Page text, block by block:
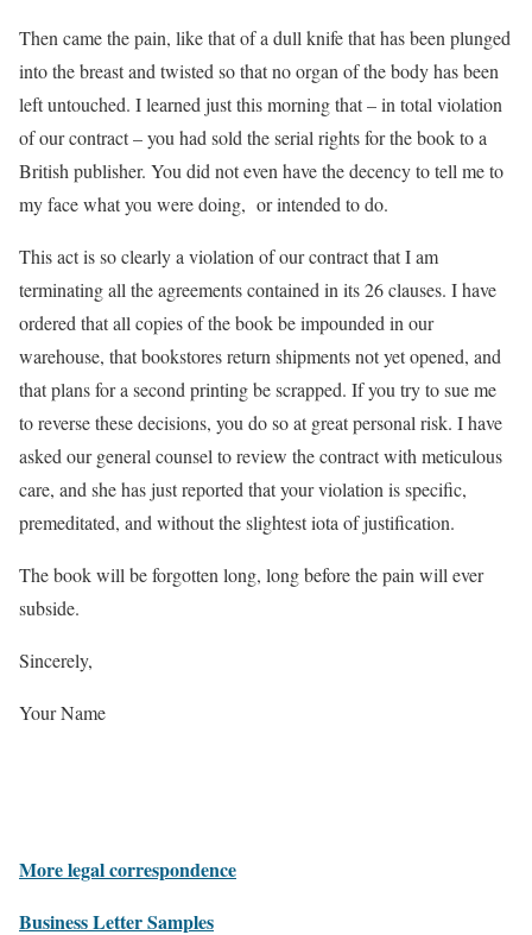
Then came the pain, like that of a dull knife that has been plunged
into the breast and twisted so that no organ of the body has been
left untouched. I learned just this morning that – in total violation
of our contract – you had sold the serial rights for the book to a
British publisher. You did not even have the decency to tell me to
my face what you were doing, or intended to do.
This act is so clearly a violation of our contract that I am
terminating all the agreements contained in its 26 clauses. I have
ordered that all copies of the book be impounded in our
warehouse, that bookstores return shipments not yet opened, and
that plans for a second printing be scrapped. If you try to sue me
to reverse these decisions, you do so at great personal risk. I have
asked our general counsel to review the contract with meticulous
care, and she has just reported that your violation is specific,
premeditated, and without the slightest iota of justification.
The book will be forgotten long, long before the pain will ever
subside.
Sincerely,
Your Name
More legal correspondence
Business Letter Samples